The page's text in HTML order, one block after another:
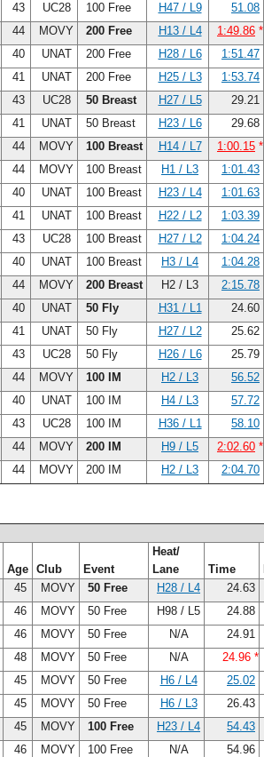
43 UC28 100 Free H47 / L9 51.08
44 MOVY 200 Free H13 / L4 1:49.86 *
40 UNAT 200 Free H28 / L6 1:51.47
41 UNAT 200 Free H25 / L3 1:53.74
43 UC28 50 Breast H27 / L5 29.21
41 UNAT 50 Breast H23 / L6 29.68
44 MOVY 100 Breast H14 / L7 1:00.15 *
44 MOVY 100 Breast H1 / L3 1:01.43
40 UNAT 100 Breast H23 / L4 1:01.63
41 UNAT 100 Breast H22 / L2 1:03.39
43 UC28 100 Breast H27 / L2 1:04.24
40 UNAT 100 Breast H3 / L4 1:04.28
44 MOVY 200 Breast H2 / L3 2:15.78
40 UNAT 50 Fly H31 / L1 24.60
41 UNAT 50 Fly H27 / L2 25.62
43 UC28 50 Fly H26 / L6 25.79
44 MOVY 100 IM H2 / L3 56.52
40 UNAT 100 IM H4 / L3 57.72
43 UC28 100 IM H36 / L1 58.10
44 MOVY 200 IM H9 / L5 2:02.60 *
44 MOVY 200 IM H2 / L3 2:04.70
Age Club Event
Heat/
Lane
Time
45 MOVY 50 Free H28 / L4 24.63
46 MOVY 50 Free H98 / L5 24.88
46 MOVY 50 Free N/A 24.91
48 MOVY 50 Free N/A 24.96 *
45 MOVY 50 Free H6 / L4 25.02
45 MOVY 50 Free H6 / L3 26.43
45 MOVY 100 Free H23 / L4 54.43
46 MOVY 100 Free N/A 54.96